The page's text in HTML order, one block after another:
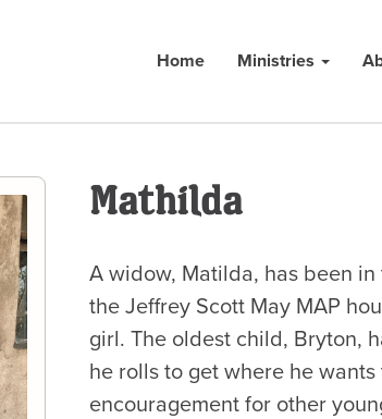
Home Ministries
Mathilda
A widow, Matilda, has been
the Jeffrey Scott May MAP
girl. The oldest child, Bryton,
he rolls to get where he
encouragement for other